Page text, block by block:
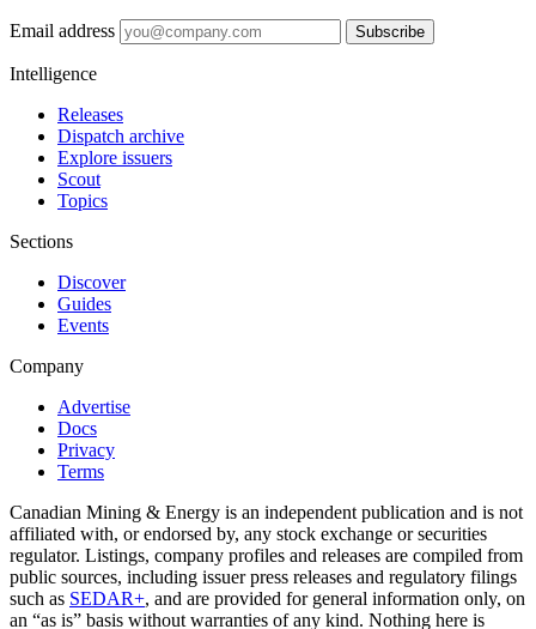
Email address Subscribe
Intelligence
Releases
Dispatch archive
Explore issuers
Scout
Topics
Sections
Discover
Guides
Events
Company
Advertise
Docs
Privacy
Terms
Canadian Mining & Energy is an independent publication and is not
affiliated with, or endorsed by, any stock exchange or securities
regulator. Listings, company profiles and releases are compiled from
public sources, including issuer press releases and regulatory filings
such as SEDAR+, and are provided for general information only, on
an “as is” basis without warranties of any kind. Nothing here is